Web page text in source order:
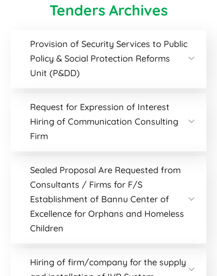
Tenders Archives
Provision of Security Services to Public
Policy & Social Protection Reforms
Unit (P&DD)
Request for Expression of Interest
Hiring of Communication Consulting
Firm
Sealed Proposal Are Requested from
Consultants / Firms for F/S
Establishment of Bannu Center of
Excellence for Orphans and Homeless
Children
Hiring of firm/company for the supply